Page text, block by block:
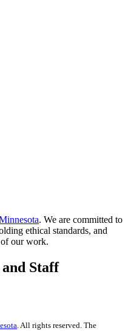
. We are committed to
ethical standards, and
our work.
Staff
. All rights reserved. The